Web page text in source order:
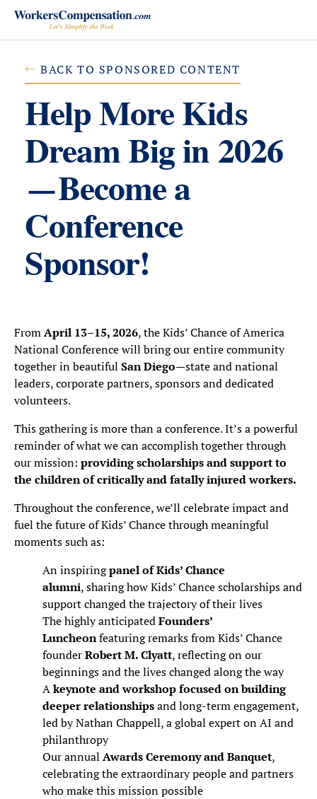
Skip
content
BACK TO SPONSORED CONTENT
Help More Kids
Dream Big in 2026
—Become a
Conference
Sponsor!
FromApril 13–15, 2026, the Kids’ Chance of America
National Conference will bring our entire community
together in beautiful San Diego—state and national
leaders, corporate partners, sponsors and dedicated
volunteers.
This gathering is more than a conference. It’s a powerful
reminder of what we can accomplish together through
our mission: providing scholarships and support to
the children of critically and fatally injured workers.
Throughout the conference, we’ll celebrate impact and
fuel the future of Kids’ Chance through meaningful
moments such as:
An inspiringpanel of Kids’ Chance
alumni, sharing how Kids’ Chance scholarships and
support changed the trajectory of their lives
The highly anticipatedFounders’
Luncheonfeaturing remarks from Kids’ Chance
founderRobert M. Clyatt, reflecting on our
beginnings and the lives changed along the way
Akeynote and workshop focused on building
deeper relationshipsand long-term engagement,
led by Nathan Chappell, a global expert on AI and
philanthropy
Our annual Awards Ceremony and Banquet,
celebrating the extraordinary people and partners
who make this mission possible